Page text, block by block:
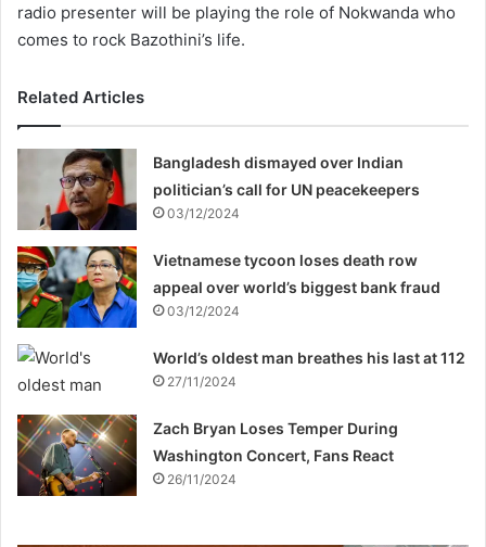
radio presenter will be playing the role of Nokwanda who
comes to rock Bazothini’s life.
Related Articles
Bangladesh dismayed over Indian
politician’s call for UN peacekeepers
03/12/2024
Vietnamese tycoon loses death row
appeal over world’s biggest bank fraud
03/12/2024
World’s oldest man breathes his last at 112
27/11/2024
Zach Bryan Loses Temper During
Washington Concert, Fans React
26/11/2024